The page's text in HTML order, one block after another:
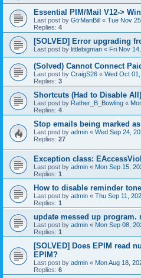
Essential PIM/Mail V12->
Last post by GtrManBill « Tue Nov
Replies: 4
[SOLVED] Error upgrading
Last post by littlebigman « Fri Nov
(Solved) Cannot Connect
Last post by CraigS26 « Wed Oct
Replies: 3
Shortcuts (Had to Disable
Last post by Rather_B_Bowling «
Replies: 4
Stop emails being marked
Last post by admin « Wed Sep 24,
Replies: 27
Exception class:
Last post by admin « Mon Sep 15,
Replies: 1
How to disable reminder
Last post by admin « Thu Sep 11,
Replies: 1
update messed up
Last post by admin « Mon Sep 08,
Replies: 1
[SOLVED] Does EPIM read
EPIM?
Last post by admin « Mon Aug 18,
Replies: 6